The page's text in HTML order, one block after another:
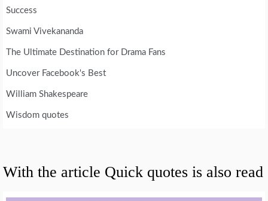
Success
Swami Vivekananda
The Ultimate Destination for Drama Fans
Uncover Facebook's Best
William Shakespeare
Wisdom quotes
With the article Quick quotes is also read